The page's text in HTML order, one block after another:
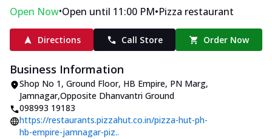
Open Now•Open until 11:00 PM•Pizza restaurant
Directions Call Store Order Now
Business Information
Shop No 1, Ground Floor, HB Empire, PN Marg,
Jamnagar,Opposite Dhanvantri Ground
098993 19183
https://restaurants.pizzahut.co.in/pizza-hut-ph-
hb-empire-jamnagar-piz..